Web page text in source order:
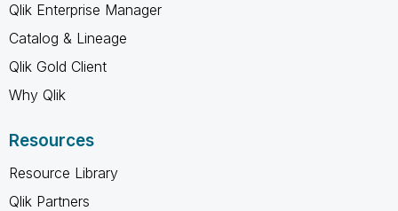
Qlik Enterprise Manager
Catalog & Lineage
Qlik Gold Client
Why Qlik
Resources
Resource Library
Qlik Partners